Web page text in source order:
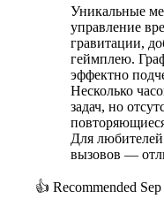
Уникальные
управление
гравитации,
геймплею.
эффектно
Несколько
задач, но
Для
вызовов —
👍 Recommended